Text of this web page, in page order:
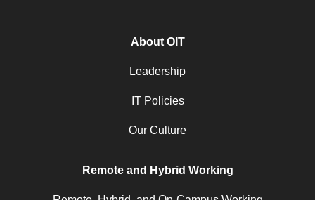
About OIT
Leadership
IT Policies
Our Culture
Remote and Hybrid Working